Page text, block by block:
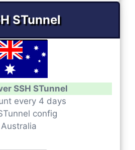
STunnel
SSH STunnel
every 4 days
config